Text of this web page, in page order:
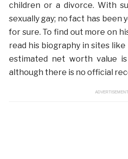
children or a divorce. With
sexually gay; no fact has been
for sure. To find out more on
read his biography in sites
estimated net worth value is
although there is no official
ADVERTISEMENT